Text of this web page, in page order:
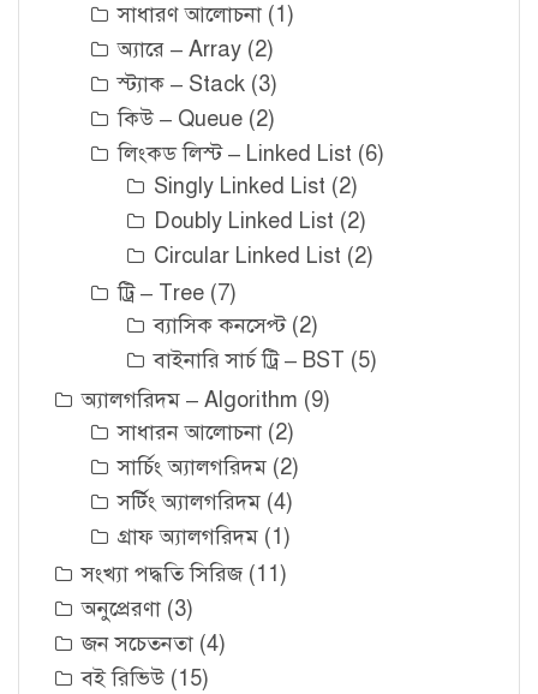
সাধারণ আলোচনা (1)
অ্যারে – Array (2)
স্ট্যাক – Stack (3)
কিউ – Queue (2)
লিংকড লিস্ট – Linked List (6)
Singly Linked List (2)
Doubly Linked List (2)
Circular Linked List (2)
ট্রি – Tree (7)
ব্যাসিক কনসেপ্ট(2)
বাইনারি সার্চ ট্রি – BST (5)
অ্যালগরিদম – Algorithm (9)
সাধারন আলোচনা (2)
সার্চিং অ্যালগরিদম (2)
সর্টিং অ্যালগরিদম (4)
গ্রাফ অ্যালগরিদম (1)
সংখ্যা পদ্ধতি সিরিজ (11)
অনুপ্রেরণা (3)
জন সচেতনতা (4)
বই রিভিউ (15)